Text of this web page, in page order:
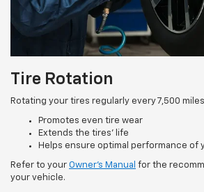
Tire Rotation
Rotating your tires regularly every 7,500
Promotes even tire wear
Extends the tires’ life
Helps ensure optimal performance of
Refer to your Owner’s Manual for the
your vehicle.